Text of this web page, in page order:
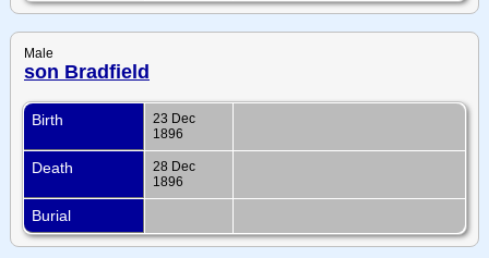
Male
son Bradfield
Birth
23 Dec
1896
Death
28 Dec
1896
Burial